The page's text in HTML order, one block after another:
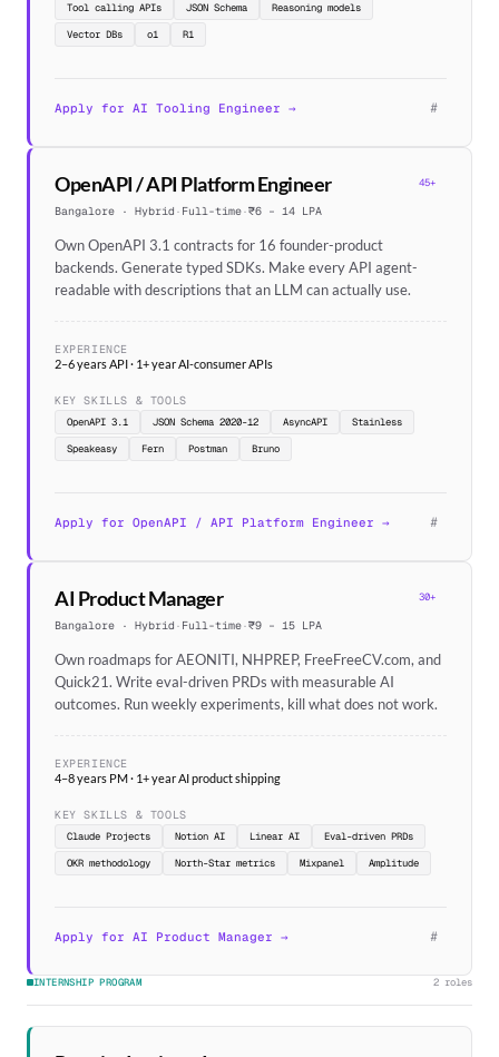
Tool calling APIs
JSON Schema
Reasoning models
Vector DBs
o1 R1
Apply for AI Tooling Engineer → #
OpenAPI / API Platform Engineer 45+
Bangalore · Hybrid · Full-time·₹6 – 14 LPA
Own OpenAPI 3.1 contracts for 16 founder-product
backends. Generate typed SDKs. Make every API agent-
readable with descriptions that an LLM can actually use.
EXPERIENCE
2–6 years API · 1+ year AI-consumer APIs
KEY SKILLS & TOOLS
OpenAPI 3.1 JSON Schema 2020-12 AsyncAPI
Stainless
Speakeasy
Fern Postman Bruno
Apply for OpenAPI / API Platform Engineer → #
AI Product Manager 30+
Bangalore · Hybrid · Full-time·₹9 – 15 LPA
Own roadmaps for AEONITI, NHPREP, FreeFreeCV.com, and
Quick21. Write eval-driven PRDs with measurable AI
outcomes. Run weekly experiments, kill what does not work.
EXPERIENCE
4–8 years PM · 1+ year AI product shipping
KEY SKILLS & TOOLS
Claude Projects Notion AI Linear AI
Eval-driven PRDs
OKR methodology
North-Star metrics Mixpanel Amplitude
Apply for AI Product Manager → #
INTERNSHIP PROGRAM 2 roles